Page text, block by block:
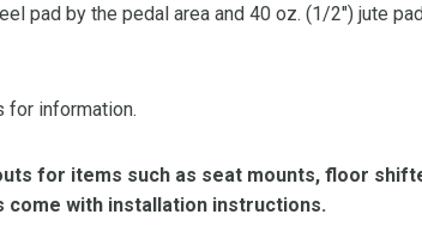
pad by the pedal area and 40 oz. (1/2″) jute
for information.
for items such as seat mounts, floor
come with installation instructions.